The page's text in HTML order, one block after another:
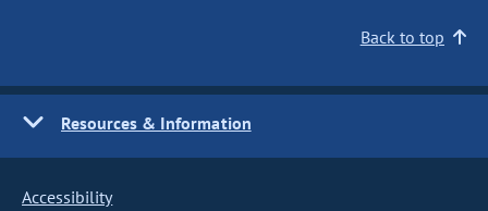
Back to top
Resources & Information
Accessibility